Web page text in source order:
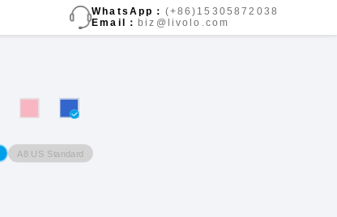
WhatsApp： (+86)15305872038
Email： biz@livolo.com
A8 US Standard